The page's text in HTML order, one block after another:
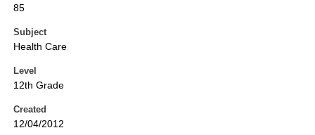
85
Subject
Health Care
Level
12th Grade
Created
12/04/2012